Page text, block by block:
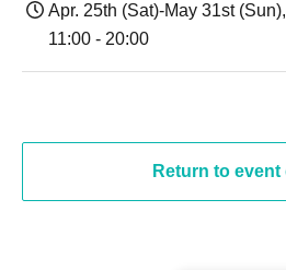
Apr. 25th (Sat)-May 31st
11:00 - 20:00
Return to event